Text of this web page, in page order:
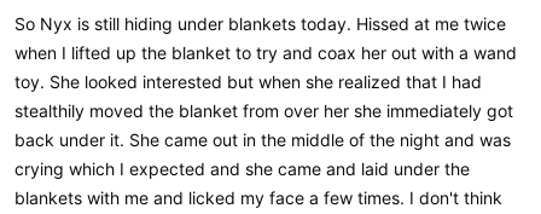
So Nyx is still hiding under blankets today. Hissed at me twice
when I lifted up the blanket to try and coax her out with a wand
toy. She looked interested but when she realized that I had
stealthily moved the blanket from over her she immediately got
back under it. She came out in the middle of the night and was
crying which I expected and she came and laid under the
blankets with me and licked my face a few times. I don't think